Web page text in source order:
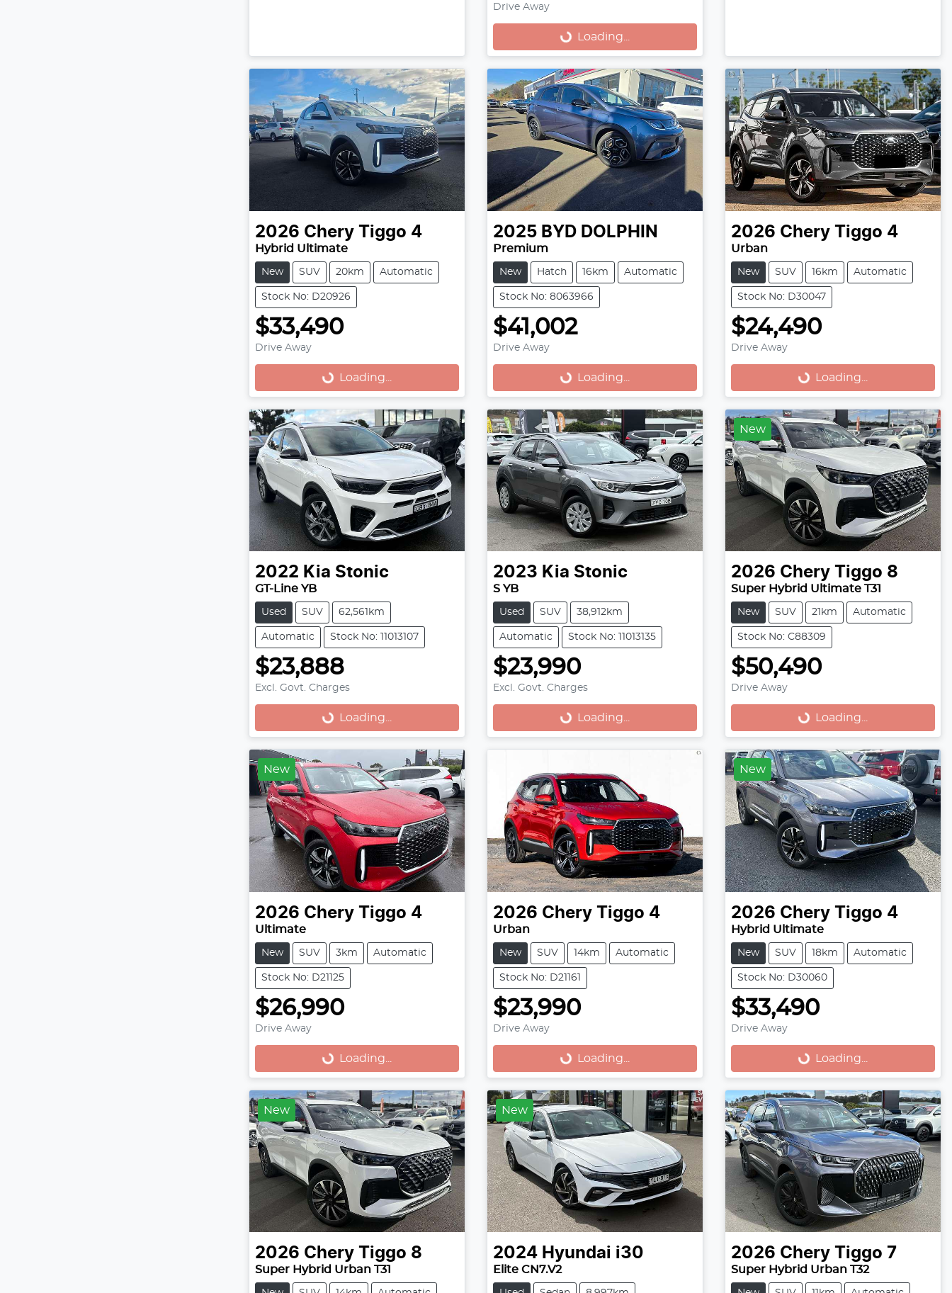
Drive Away
Loading... Loading...
2026 Chery Tiggo 4
Hybrid Ultimate
New SUV 20km Automatic
Stock No: D20926
$33,490
Drive Away
Loading... Loading...
2025 BYD DOLPHIN
Premium
New Hatch 16km Automatic
Stock No: 8063966
$41,002
Drive Away
Loading... Loading...
2026 Chery Tiggo 4
Urban
New SUV 16km Automatic
Stock No: D30047
$24,490
Drive Away
Loading... Loading...
2022 Kia Stonic
GT-Line YB
Used SUV 62,561km
Automatic Stock No: 11013107
$23,888
Excl. Govt. Charges
Loading... Loading...
2023 Kia Stonic
S YB
Used SUV 38,912km
Automatic Stock No: 11013135
$23,990
Excl. Govt. Charges
Loading... Loading...
New
2026 Chery Tiggo 8
Super Hybrid Ultimate T31
New SUV 21km Automatic
Stock No: C88309
$50,490
Drive Away
Loading... Loading...
New
2026 Chery Tiggo 4
Ultimate
New SUV 3km Automatic
Stock No: D21125
$26,990
Drive Away
Loading... Loading...
2026 Chery Tiggo 4
Urban
New SUV 14km Automatic
Stock No: D21161
$23,990
Drive Away
Loading... Loading...
New
2026 Chery Tiggo 4
Hybrid Ultimate
New SUV 18km Automatic
Stock No: D30060
$33,490
Drive Away
Loading... Loading...
New
2026 Chery Tiggo 8
Super Hybrid Urban T31
New
2024 Hyundai i30
Elite CN7.V2
2026 Chery Tiggo 7
Super Hybrid Urban T32